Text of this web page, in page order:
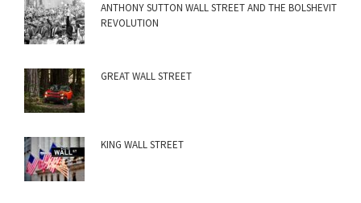
ANTHONY SUTTON WALL STREET AND THE BOLSHEVIT
REVOLUTION
GREAT WALL STREET
KING WALL STREET